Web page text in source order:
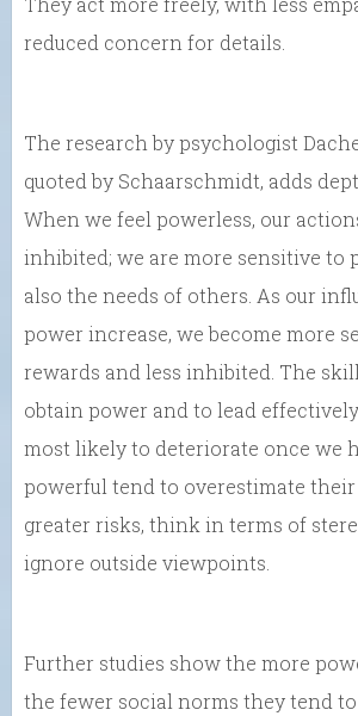
reduced concern for details.
The research by psychologist
quoted by Schaarschmidt, adds
When we feel powerless, our
inhibited; we are more sensitive to
also the needs of others. As our
power increase, we become more
rewards and less inhibited. The
obtain power and to lead
most likely to deteriorate once we
powerful tend to overestimate
greater risks, think in terms of
ignore outside viewpoints.
Further studies show the more
the fewer social norms they tend